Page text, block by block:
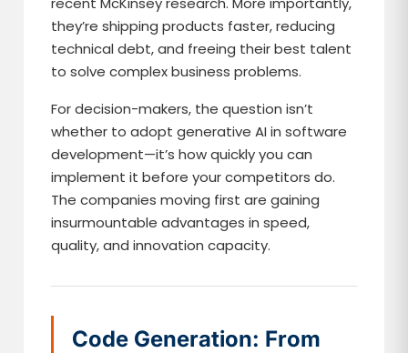
they’re shipping products faster, reducing
technical debt, and freeing their best talent
to solve complex business problems.
For decision-makers, the question isn’t
whether to adopt generative AI in software
development—it’s how quickly you can
implement it before your competitors do.
The companies moving first are gaining
insurmountable advantages in speed,
quality, and innovation capacity.
Code Generation: From